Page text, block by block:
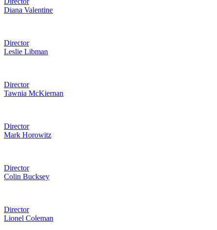
Diana Valentine
Director
Leslie Libman
Director
Tawnia McKiernan
Director
Mark Horowitz
Director
Colin Bucksey
Director
Lionel Coleman